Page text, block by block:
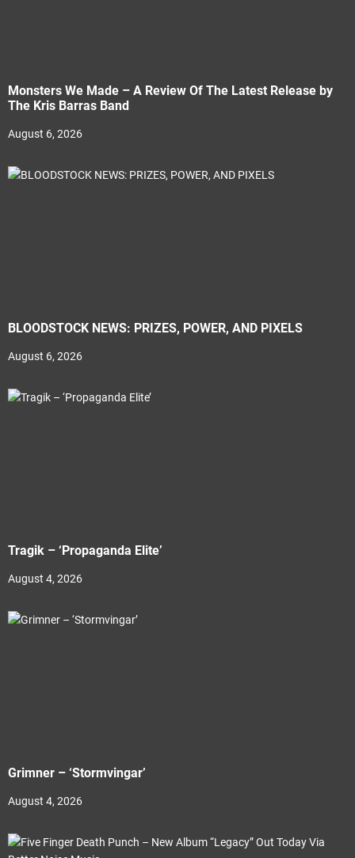
Monsters We Made – A Review Of The Latest Release by
The Kris Barras Band
August 6, 2026
BLOODSTOCK NEWS: PRIZES, POWER, AND PIXELS
August 6, 2026
Tragik – ‘Propaganda Elite’
August 4, 2026
Grimner – ‘Stormvingar’
August 4, 2026